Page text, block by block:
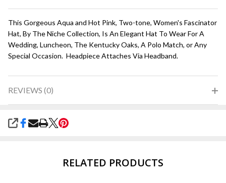
This Gorgeous Aqua and Hot Pink, Two-tone, Women's Fascinator
Hat, By The Niche Collection, Is An Elegant Hat To Wear For A
Wedding, Luncheon, The Kentucky Oaks, A Polo Match, or Any
Special Occasion. Headpiece Attaches Via Headband.
REVIEWS (0)
SHARE
RELATED PRODUCTS